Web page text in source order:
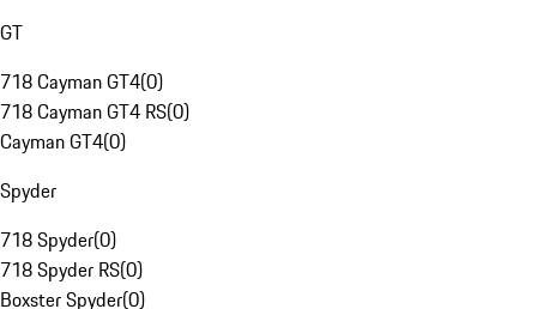
GT
718 Cayman GT4(0)
718 Cayman GT4 RS(0)
Cayman GT4(0)
Spyder
718 Spyder(0)
718 Spyder RS(0)
Boxster Spyder(0)